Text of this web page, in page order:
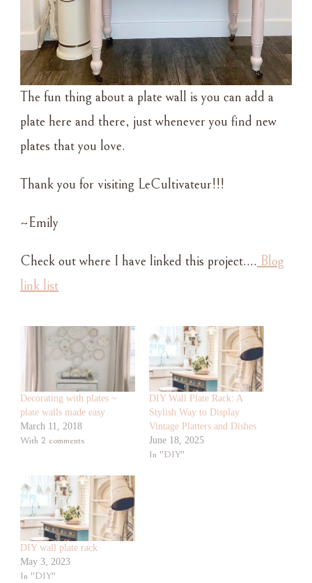
The fun thing about a plate wall is you can add a
plate here and there, just whenever you find new
plates that you love.
Thank you for visiting LeCultivateur!!!
~Emily
Check out where I have linked this project…. Blog
link list
Decorating with plates ~
plate walls made easy
March 11, 2018
With 2 comments
DIY Wall Plate Rack: A
Stylish Way to Display
Vintage Platters and Dishes
June 18, 2025
In "DIY"
DIY wall plate rack
May 3, 2023
In "DIY"